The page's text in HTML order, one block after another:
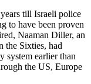
till Israeli police
to have been proven
Naaman Diller, an
the Sixties, had
system earlier than
the US, Europe